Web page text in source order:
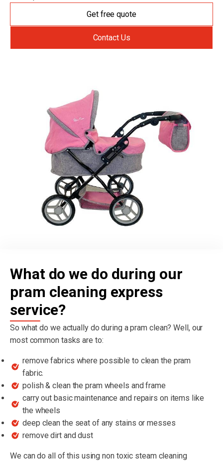
Get free quote
Contact Us
What do we do during our
pram cleaning express
service?
So what do we actually do during a pram clean? Well, our
most common tasks are to:
remove fabrics where possible to clean the pram
fabric.
polish & clean the pram wheels and frame
carry out basic maintenance and repairs on items like
the wheels
deep clean the seat of any stains or messes
remove dirt and dust
We can do all of this using non toxic steam cleaning